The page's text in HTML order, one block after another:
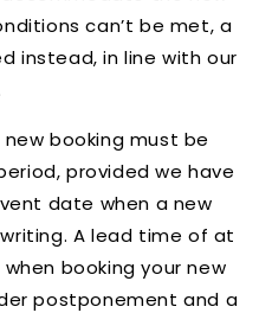
can’t be met, a
instead, in line with our
booking must be
provided we have
date when a new
A lead time of at
booking your new
postponement and a